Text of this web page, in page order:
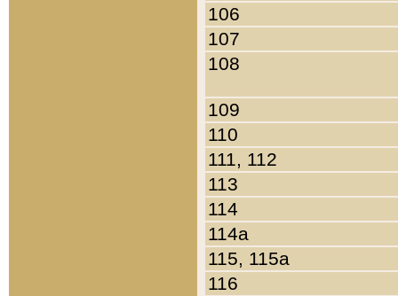
106
107
108
109
110
111, 112
113
114
114a
115, 115a
116